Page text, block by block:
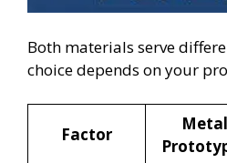
Both materials serve
choice depends on your
Factor
Metal